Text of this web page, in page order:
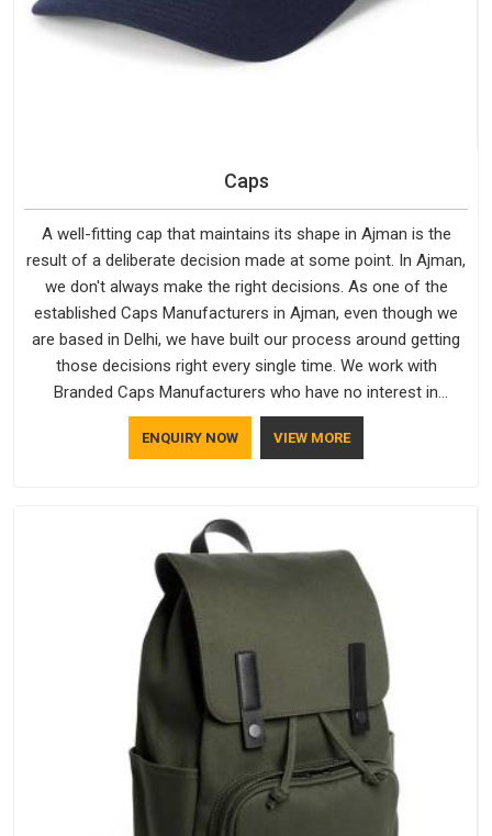
Caps
A well-fitting cap that maintains its shape in Ajman is the
result of a deliberate decision made at some point. In Ajman,
we don't always make the right decisions. As one of the
established Caps Manufacturers in Ajman, even though we
are based in Delhi, we have built our process around getting
those decisions right every single time. We work with
Branded Caps Manufacturers who have no interest in
shortcuts, and this shared attitude in Ajman is reflected in the
finished product. Bespoke Factory ensures that crowns keep
ENQUIRY NOW VIEW MORE